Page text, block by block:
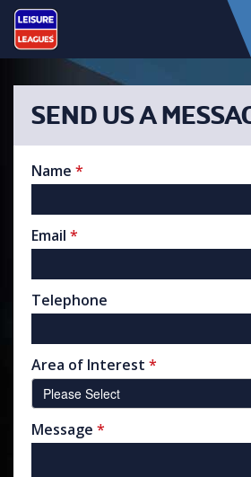
SEND US A
Name *
Email *
Telephone
Area of Interest *
Please Select
Message *